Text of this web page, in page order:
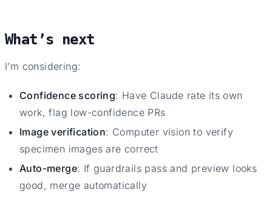
What’s next
I’m considering:
Confidence scoring: Have Claude rate its own
work, flag low-confidence PRs
Image verification: Computer vision to verify
specimen images are correct
Auto-merge: If guardrails pass and preview looks
good, merge automatically